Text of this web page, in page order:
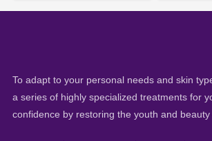
To adapt to your personal needs and skin
a series of highly specialized treatments for
confidence by restoring the youth and